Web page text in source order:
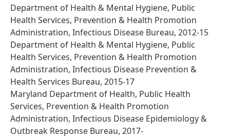
Department of Health & Mental Hygiene, Public
Health Services, Prevention & Health Promotion
Administration, Infectious Disease Bureau, 2012-15
Department of Health & Mental Hygiene, Public
Health Services, Prevention & Health Promotion
Administration, Infectious Disease Prevention &
Health Services Bureau, 2015-17
Maryland Department of Health, Public Health
Services, Prevention & Health Promotion
Administration, Infectious Disease Epidemiology &
Outbreak Response Bureau, 2017-